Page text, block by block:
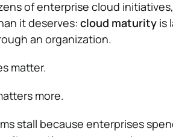
of enterprise cloud
it deserves: cloud maturityis
an organization.
matter.
more.
stall because enterprises